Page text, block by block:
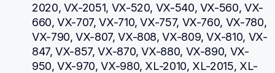
2020, VX-2051, VX-520, VX-540, VX-560, VX-
660, VX-707, VX-710, VX-757, VX-760, VX-780,
VX-790, VX-807, VX-808, VX-809, VX-810, VX-
847, VX-857, VX-870, VX-880, VX-890, VX-
950, VX-970, VX-980, XL-2010, XL-2015, XL-